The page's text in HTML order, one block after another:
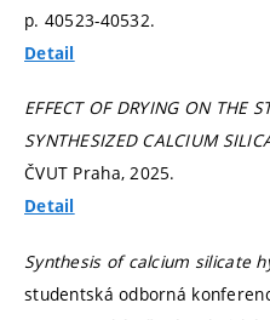
p. 40523-40532.
Detail
EFFECT OF DRYING ON THE
SYNTHESIZED CALCIUM
ČVUT Praha, 2025.
Detail
Synthesis of calcium silicate
studentská odborná